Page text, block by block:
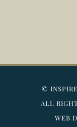
©
ALL
WEB